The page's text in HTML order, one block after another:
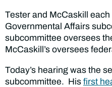
Tester and McCaskill
Governmental Affairs
subcommittee oversees
McCaskill’s oversees
Today’s hearing was the
subcommittee. His first